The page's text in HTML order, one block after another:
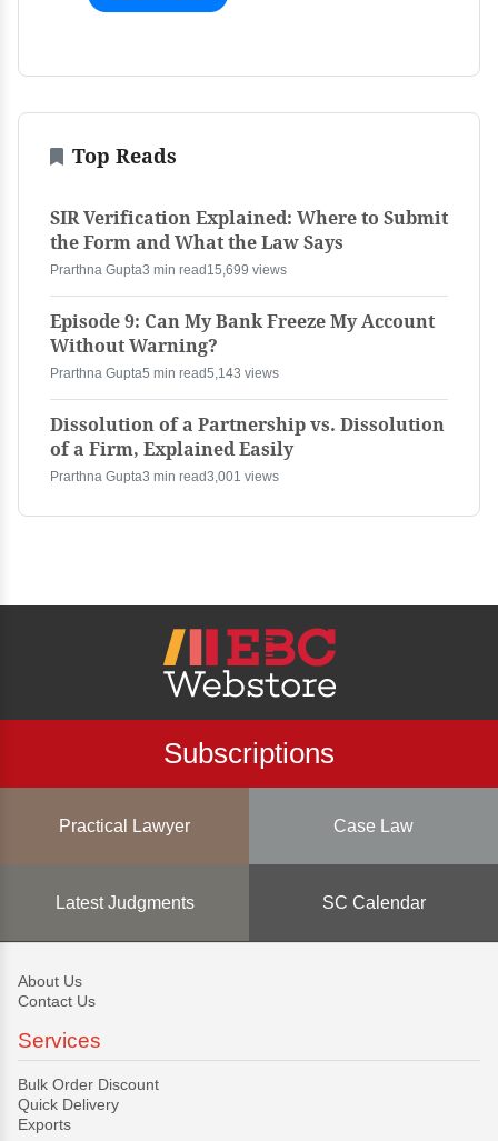
Top Reads
SIR Verification Explained: Where to Submit
the Form and What the Law Says
Prarthna Gupta3 min read 15,699 views
Episode 9: Can My Bank Freeze My Account
Without Warning?
Prarthna Gupta5 min read5,143 views
Dissolution of a Partnership vs. Dissolution
of a Firm, Explained Easily
Prarthna Gupta3 min read3,001 views
Subscriptions
Practical Lawyer Case Law
Latest Judgments SC Calendar
About Us
Contact Us
Services
Bulk Order Discount
Quick Delivery
Exports